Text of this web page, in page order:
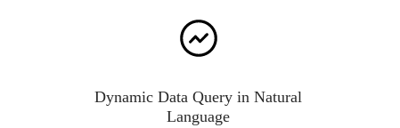
Dynamic Data Query in Natural
Language